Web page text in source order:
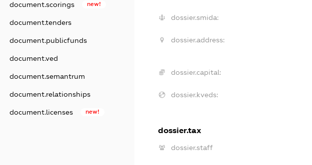
document.scorings new!
document.tenders
document.publicfunds
document.ved
document.semantrum
document.relationships
document.licenses new!
dossier.smida:
dossier.address:
dossier.capital:
dossier.kveds:
dossier.tax
dossier.staff